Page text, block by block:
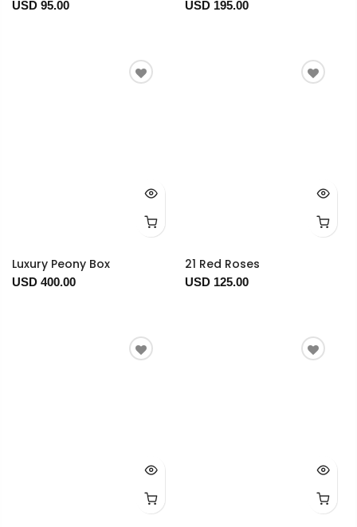
USD 95.00 USD 195.00
Luxury Peony Box
USD 400.00
21 Red Roses
USD 125.00